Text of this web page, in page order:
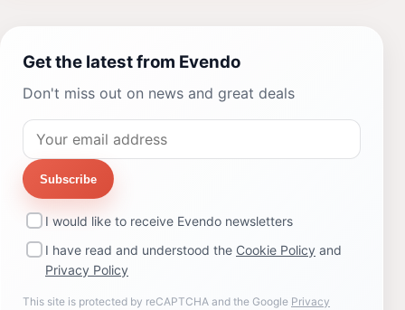
Get the latest from Evendo
Don't miss out on news and great deals
Subscribe
I would like to receive Evendo newsletters
I have read and understood the Cookie Policy and
Privacy Policy
This site is protected by reCAPTCHA and the Google Privacy